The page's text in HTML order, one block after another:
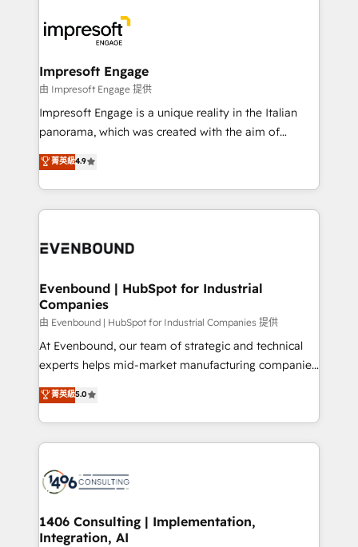
DX × AI推進のPMO伴走支援 複数部門をまたぐDX×AI変
革を、構想から実装・定着までPMOとして主導。「設
の統合・浸透・変革管理を実行します。 ▸ CMS戦略設
計・導線設計・テンプレート設計をContent Hubで一体
提供。 ▸ 既存CRM・MAからの移行支援：Salesforce・
Marketo・Pardot等からの移行、カスタム設計、履歴
ンツとサイト構造を最適化。 🏆 なぜ100incを選ぶの
ード受賞・HUGリーダー ✓ ISO27001:2022 /
HubSpot大百科 出版 CRM・AI活用に関するご相談、現
状整理の壁打ちなど、構想段階からお気軽にお問い合わ
せください。
and—most importantly—simple. That’s why we lean
into bold ideas and shape them into thoughtful
products and strategies that actually make a
difference.
Impresoft Engage
由 Impresoft Engage 提供
Impresoft Engage is a unique reality in the Italian
panorama, which was created with the aim of
putting Customer Experience at the center by
creating digital environments capable of integrating
people, processes and data. We offer the best
digital solutions on the market, ranging from CRM
marketing automation to online and offline sales
allowing companies to optimize processes and meet
the needs of the customer. We are part of Impresoft
Group, a group of specialized and complementary
companies that divide their offer into 4
Competence Centers: Smart Manufacturing,
The synergies generated by these integrations,
together with the combination of talents, skills,
to accompany companies on their digital
transformation journey.
菁英級4.9
Evenbound | HubSpot for Industrial
Companies
由 Evenbound | HubSpot for Industrial Companies 提供
At Evenbound, our team of strategic and technical
experts helps mid-market manufacturing companies
achieve real growth. We specialize in delivering
tailored solutions that drive results by leveraging
HubSpot’s platform and data to fuel success.
Technical Solutions: - HubSpot Technical Consulting -
Onboarding - Data Migration & Integrations -
Revenue Operations - Inbound Marketing -
Outbound Marketing - HubSpot CMS Website
菁英級5.0
1406 Consulting | Implementation,
Integration, AI